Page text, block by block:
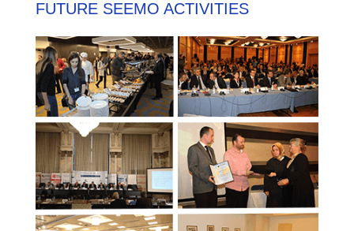
FUTURE SEEMO ACTIVITIES